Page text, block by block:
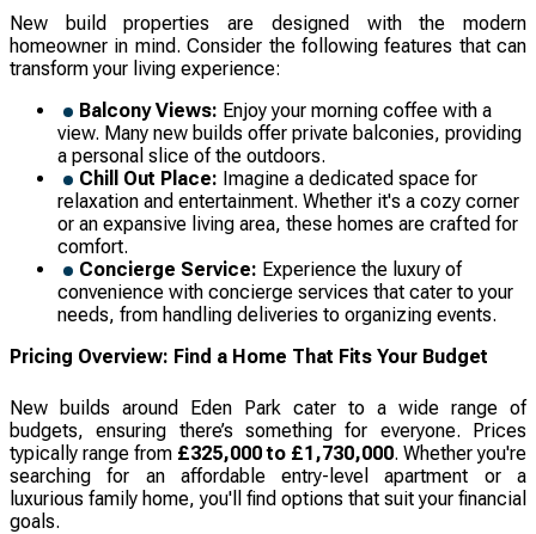
New build properties are designed with the modern
homeowner in mind. Consider the following features that can
transform your living experience:
Balcony Views: Enjoy your morning coffee with a
view. Many new builds offer private balconies, providing
a personal slice of the outdoors.
Chill Out Place: Imagine a dedicated space for
relaxation and entertainment. Whether it's a cozy corner
or an expansive living area, these homes are crafted for
comfort.
Concierge Service: Experience the luxury of
convenience with concierge services that cater to your
needs, from handling deliveries to organizing events.
Pricing Overview: Find a Home That Fits Your Budget
New builds around Eden Park cater to a wide range of
budgets, ensuring there’s something for everyone. Prices
typically range from £325,000 to £1,730,000. Whether you're
searching for an affordable entry-level apartment or a
luxurious family home, you'll find options that suit your financial
goals.